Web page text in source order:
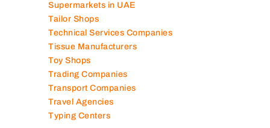
Supermarkets in UAE
Tailor Shops
Technical Services Companies
Tissue Manufacturers
Toy Shops
Trading Companies
Transport Companies
Travel Agencies
Typing Centers